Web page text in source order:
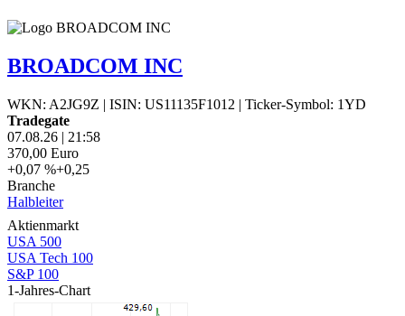
BROADCOM INC
WKN: A2JG9Z | ISIN: US11135F1012 | Ticker-Symbol: 1YD
Tradegate
07.08.26 | 21:58
370,00 Euro
+0,07 %+0,25
Branche
Halbleiter
Aktienmarkt
USA 500
USA Tech 100
S&P 100
1-Jahres-Chart